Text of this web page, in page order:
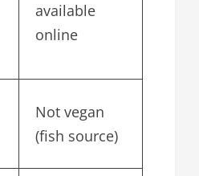
available
online
Not vegan
(fish source)